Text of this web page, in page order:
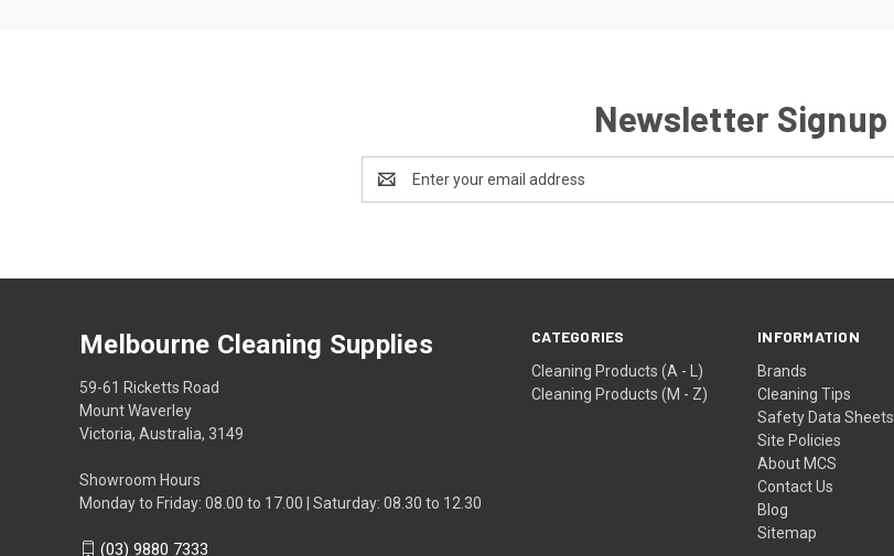
Newsletter Signup
Address
CATEGORIES
Cleaning Products (A - L)
Cleaning Products (M - Z)
INFORMATION
Brands
Cleaning Tips
Safety Data Sheets
Site Policies
About MCS
Contact Us
Blog
Sitemap
Melbourne Cleaning Supplies
59-61 Ricketts Road
Mount Waverley
Victoria, Australia, 3149
Showroom Hours
Monday to Friday: 08.00 to 17.00 | Saturday: 08.30 to 12.30
(03) 9880 7333